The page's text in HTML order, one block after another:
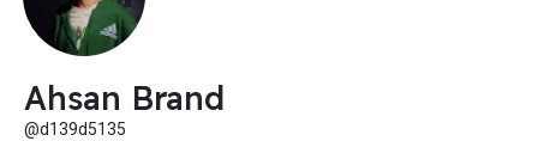
Ahsan Brand
@d139d5135